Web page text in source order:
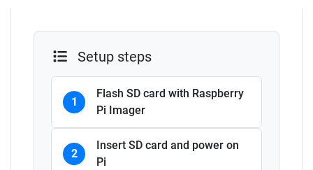
Setup steps
1
Flash SD card with Raspberry
Pi Imager
2
Insert SD card and power on
Pi